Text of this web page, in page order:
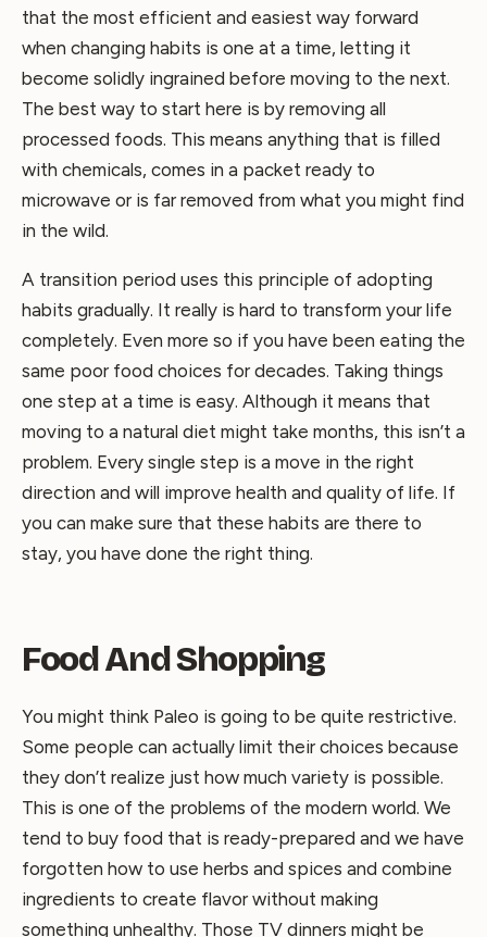
that the most efficient and easiest way forward
when changing habits is one at a time, letting it
become solidly ingrained before moving to the next.
The best way to start here is by removing all
processed foods. This means anything that is filled
with chemicals, comes in a packet ready to
microwave or is far removed from what you might find
in the wild.
A transition period uses this principle of adopting
habits gradually. It really is hard to transform your life
completely. Even more so if you have been eating the
same poor food choices for decades. Taking things
one step at a time is easy. Although it means that
moving to a natural diet might take months, this isn’t a
problem. Every single step is a move in the right
direction and will improve health and quality of life. If
you can make sure that these habits are there to
stay, you have done the right thing.
Food And Shopping
You might think Paleo is going to be quite restrictive.
Some people can actually limit their choices because
they don’t realize just how much variety is possible.
This is one of the problems of the modern world. We
tend to buy food that is ready-prepared and we have
forgotten how to use herbs and spices and combine
ingredients to create flavor without making
something unhealthy. Those TV dinners might be